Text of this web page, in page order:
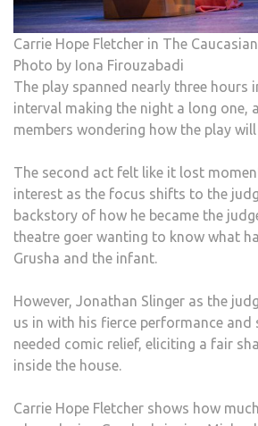
Carrie Hope Fletcher in The
Photo by Iona Firouzabadi
The play spanned nearly three hours
interval making the night a long one,
members wondering how the play will
The second act felt like it lost
interest as the focus shifts to the
backstory of how he became the
theatre goer wanting to know what
Grusha and the infant.
However, Jonathan Slinger as the
us in with his fierce performance and
needed comic relief, eliciting a fair
inside the house.
Carrie Hope Fletcher shows how